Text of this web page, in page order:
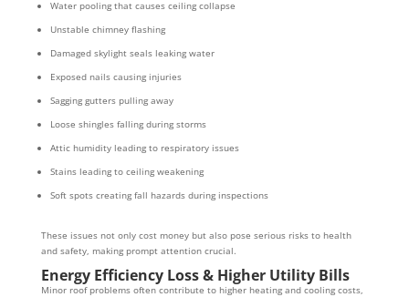
Water pooling that causes ceiling collapse
Unstable chimney flashing
Damaged skylight seals leaking water
Exposed nails causing injuries
Sagging gutters pulling away
Loose shingles falling during storms
Attic humidity leading to respiratory issues
Stains leading to ceiling weakening
Soft spots creating fall hazards during inspections
These issues not only cost money but also pose serious risks to health
and safety, making prompt attention crucial.
Energy Efficiency Loss & Higher Utility Bills
Minor roof problems often contribute to higher heating and cooling costs,